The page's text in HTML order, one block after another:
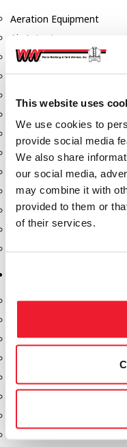
This website uses
We use cookies to
provide social media
We also share
our social media,
may combine it with
provided to them or
of their services.
Aeration Equipment
Air Actuators
Butterfly Valves
Gauges
Hose & Accessories
Manholes
Morris Couplings
Pressure Relief Valves
Swing Check Valves
Blackmer Pumps
Gorman Rupp Pumps